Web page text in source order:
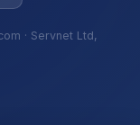
· Servnet Ltd,